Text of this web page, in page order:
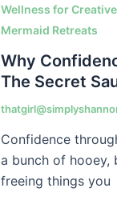
Wellness for
Mermaid Retreats
Why
The Secret
Confidence
a bunch of hooey,
freeing things you